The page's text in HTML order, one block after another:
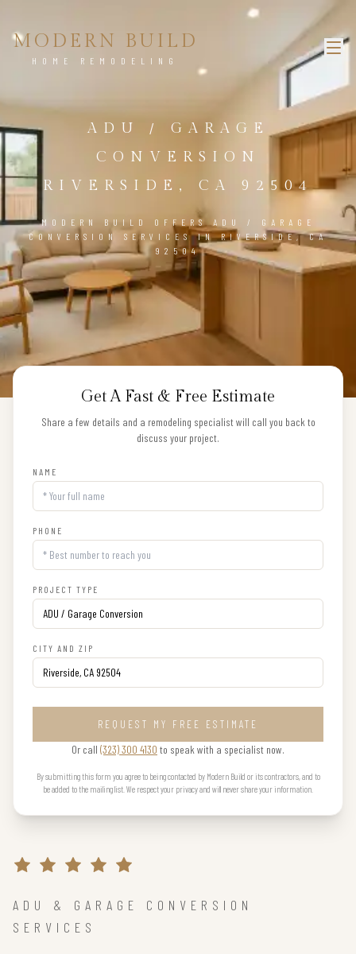
MODERN BUILD
HOME REMODELING
ADU / GARAGE
CONVERSION
RIVERSIDE, CA 92504
MODERN BUILD OFFERS ADU / GARAGE
CONVERSION SERVICES IN RIVERSIDE, CA
92504
Get A Fast & Free Estimate
Share a few details and a remodeling specialist will call you back to
discuss your project.
NAME
PHONE
PROJECT TYPE
CITY AND ZIP
REQUEST MY FREE ESTIMATE
Or call (323) 300 4130 to speak with a specialist now.
By submitting this form you agree to being contacted by Modern Build or its contractors, and to
be added to the mailing list. We respect your privacy and will never share your information.
ADU & GARAGE CONVERSION
SERVICES